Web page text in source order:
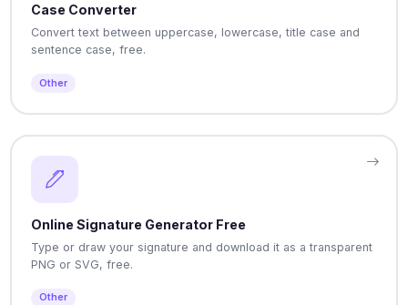
Case Converter
Convert text between uppercase, lowercase, title case and
sentence case, free.
Other
Online Signature Generator Free
Type or draw your signature and download it as a transparent
PNG or SVG, free.
Other